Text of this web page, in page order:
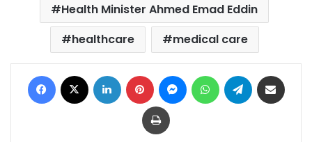
Health Minister Ahmed Emad Eddin
healthcare
medical care
Facebook LinkedIn Pinterest MessengerWhatsAppTelegram
Print